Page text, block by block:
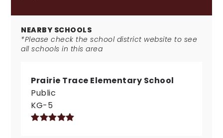
NEARBY SCHOOLS
*Please check the school district website to see
all schools in this area
Prairie Trace Elementary School
Public
KG-5